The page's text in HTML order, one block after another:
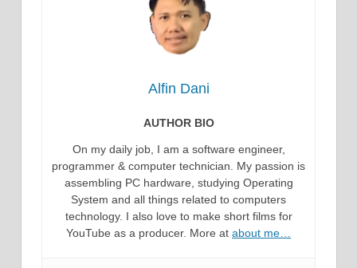
Alfin Dani
AUTHOR BIO
On my daily job, I am a software engineer,
programmer & computer technician. My passion is
assembling PC hardware, studying Operating
System and all things related to computers
technology. I also love to make short films for
YouTube as a producer. More at about me…